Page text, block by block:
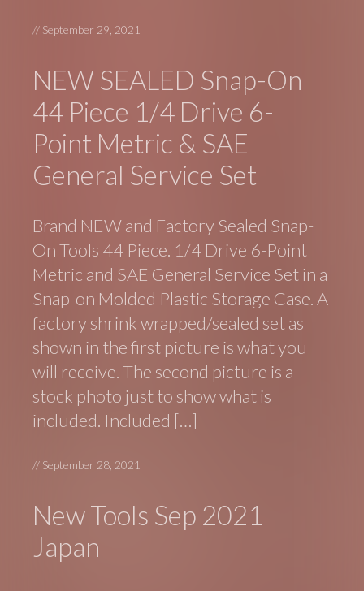
// September 29, 2021
NEW SEALED Snap-On
44 Piece 1/4 Drive 6-
Point Metric & SAE
General Service Set
Brand NEW and Factory Sealed Snap-
On Tools 44 Piece. 1/4 Drive 6-Point
Metric and SAE General Service Set in a
Snap-on Molded Plastic Storage Case. A
factory shrink wrapped/sealed set as
shown in the first picture is what you
will receive. The second picture is a
stock photo just to show what is
included. Included […]
// September 28, 2021
New Tools Sep 2021
Japan